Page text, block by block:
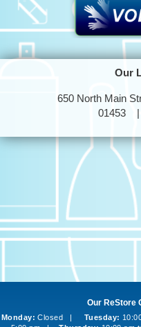
Our
650 North Main
01453 |
Our ReStore
Monday: Closed | Tuesday: